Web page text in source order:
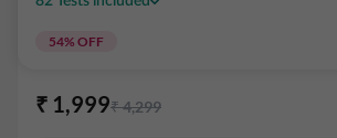
54% OFF
₹ 1,999₹4,299